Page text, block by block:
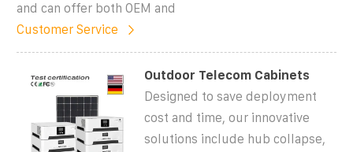
and can offer both OEM and
Customer Service
Outdoor Telecom Cabinets
Designed to save deployment
cost and time, our innovative
solutions include hub collapse,